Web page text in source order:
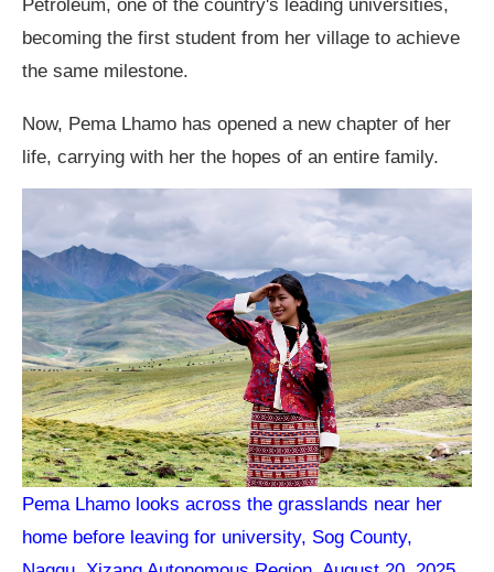
Petroleum, one of the country's leading universities,
becoming the first student from her village to achieve
the same milestone.
Now, Pema Lhamo has opened a new chapter of her
life, carrying with her the hopes of an entire family.
Pema Lhamo looks across the grasslands near her
home before leaving for university, Sog County,